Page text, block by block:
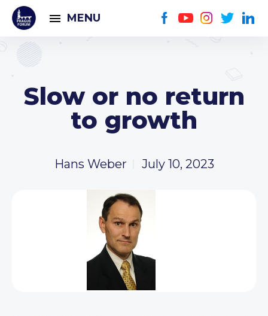
MENU
Slow or no return
to growth
Hans Weber July 10, 2023